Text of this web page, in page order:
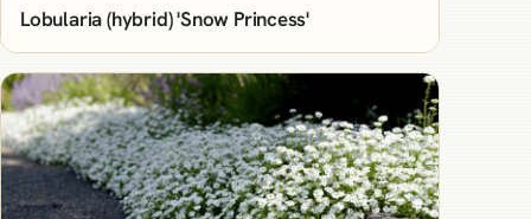
Lobularia (hybrid) 'Snow Princess'